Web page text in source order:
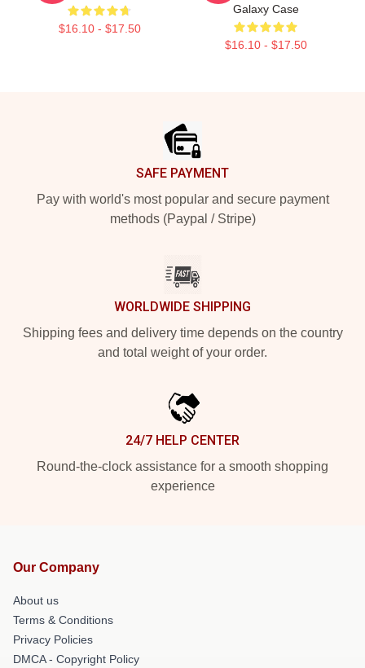
$16.10 - $17.50
Galaxy Case
$16.10 - $17.50
SAFE PAYMENT
Pay with world's most popular and secure payment
methods (Paypal / Stripe)
WORLDWIDE SHIPPING
Shipping fees and delivery time depends on the country
and total weight of your order.
24/7 HELP CENTER
Round-the-clock assistance for a smooth shopping
experience
Our Company
About us
Terms & Conditions
Privacy Policies
DMCA - Copyright Policy